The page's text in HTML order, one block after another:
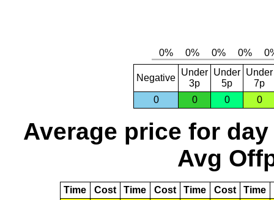
Negative
Under
3p
Under
5p
Under
7p
0
0 0 0
Average price for day
Avg
Time Cost Time Cost Time Cost Time